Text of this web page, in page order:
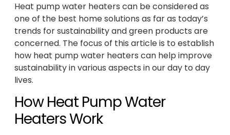
Heat pump water heaters can be considered as
one of the best home solutions as far as today’s
trends for sustainability and green products are
concerned. The focus of this article is to establish
how heat pump water heaters can help improve
sustainability in various aspects in our day to day
lives.
How Heat Pump Water
Heaters Work